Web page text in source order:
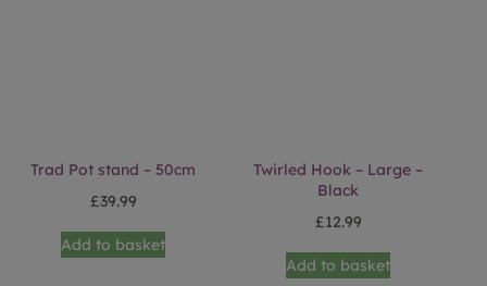
Trad Pot stand – 50cm
£39.99
Add to basket
Twirled Hook – Large –
Black
£12.99
Add to basket